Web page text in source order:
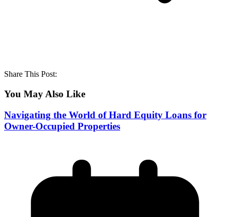
Share This Post:
You May Also Like
Navigating the World of Hard Equity Loans for
Owner-Occupied Properties